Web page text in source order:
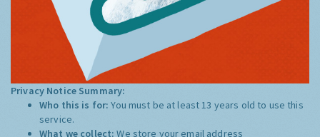
Privacy Notice Summary:
Who this is for:You must be at least 13 years old to use this
service.
What we collect:We store your email address